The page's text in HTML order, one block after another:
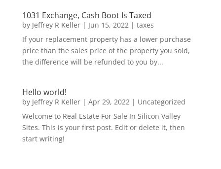
1031 Exchange, Cash Boot Is Taxed
by Jeffrey R Keller| Jun 15, 2022| taxes
If your replacement property has a lower purchase
price than the sales price of the property you sold,
the difference will be refunded to you by...
Hello world!
by Jeffrey R Keller| Apr 29, 2022| Uncategorized
Welcome to Real Estate For Sale In Silicon Valley
Sites. This is your first post. Edit or delete it, then
start writing!